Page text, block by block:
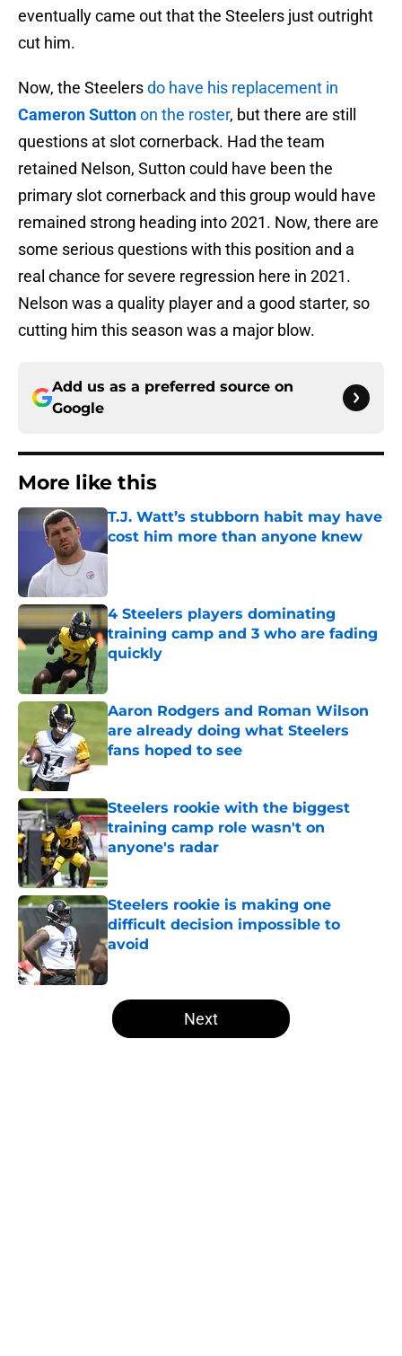
eventually came out that the Steelers just outright
cut him.
Now, the Steelersdo have his replacement in
Cameron Suttonon the roster, but there are still
questions at slot cornerback. Had the team
retained Nelson, Sutton could have been the
primary slot cornerback and this group would have
remained strong heading into 2021. Now, there are
some serious questions with this position and a
real chance for severe regression here in 2021.
Nelson was a quality player and a good starter, so
cutting him this season was a major blow.
Add us as a preferred source on
Google
More like this
T.J. Watt’s stubborn habit may have
cost him more than anyone knew
Published by on Invalid Date
4 Steelers players dominating
training camp and 3 who are fading
quickly
Published by on Invalid Date
Aaron Rodgers and Roman Wilson
are already doing what Steelers
fans hoped to see
Published by on Invalid Date
Steelers rookie with the biggest
training camp role wasn't on
anyone's radar
Published by on Invalid Date
Steelers rookie is making one
difficult decision impossible to
avoid
Published by on Invalid Date
5 related articles loaded
Next